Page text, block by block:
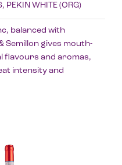
PEKIN WHITE (ORG)
balanced with
Semillon gives mouth-
flavours and aromas,
intensity and